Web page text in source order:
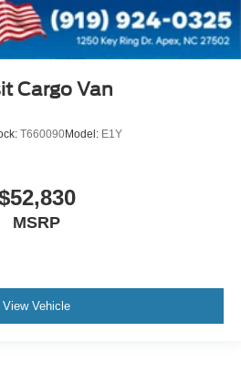
Cargo Van
T660090Model: E1Y
MSRP
View Vehicle